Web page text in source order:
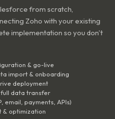
from scratch,
Zoho with your existing
implementation so you don't
& go-live
import & onboarding
deployment
data transfer
email, payments, APIs)
& optimization